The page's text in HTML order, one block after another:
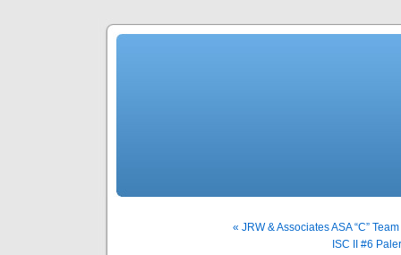
« JRW & Associates ASA “C” Team
ISC II #6